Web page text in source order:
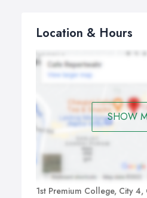
Location & Hours
SHOW
1st Premium College, City